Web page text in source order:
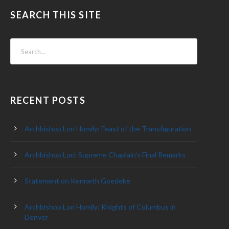
SEARCH THIS SITE
RECENT POSTS
Archbishop Lori Homily: Feast of the Transfiguration
Archbishop Lori: Supreme Chaplain’s Final Remarks
Statement on Kenneth Goedeke
Archbishop Lori Homily: Knights of Columbus in
Denver